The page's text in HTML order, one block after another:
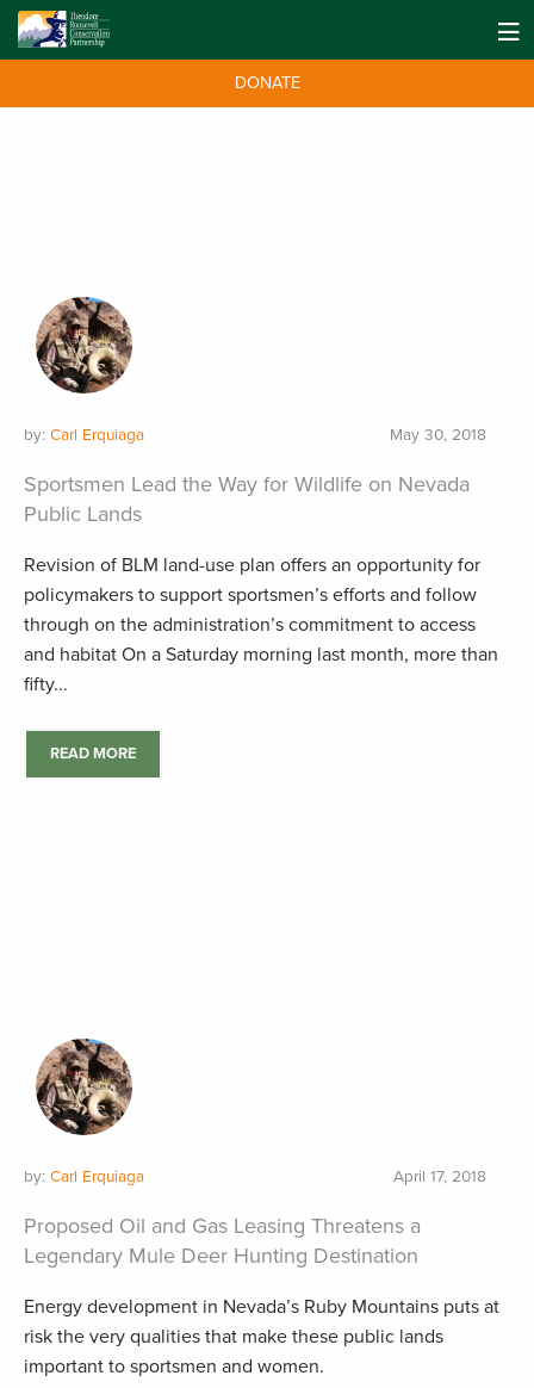
DONATE
by: Carl Erquiaga May 30, 2018
Sportsmen Lead the Way for Wildlife on Nevada
Public Lands
Revision of BLM land-use plan offers an opportunity for
policymakers to support sportsmen’s efforts and follow
through on the administration’s commitment to access
and habitat On a Saturday morning last month, more than
fifty...
READ MORE
by: Carl Erquiaga April 17, 2018
Proposed Oil and Gas Leasing Threatens a
Legendary Mule Deer Hunting Destination
Energy development in Nevada’s Ruby Mountains puts at
risk the very qualities that make these public lands
important to sportsmen and women.